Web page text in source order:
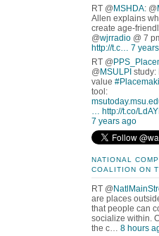
RT @MSHDA: @
Allen explains
create age-
@wjrradio @ 7
http://t.c… 7
RT @
@ MSULPI study:
value
tool:
… http://t.co/
7 years ago
NATIONAL
COALITION ON
RT @
are places
that people can
socialize within.
the c… 8 hours